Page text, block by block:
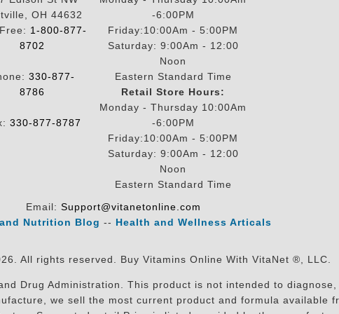
OH 44632
1-800-877-
8702
330-877-
8786
330-877-8787
-6:00PM
Friday:10:00Am - 5:00PM
Saturday: 9:00Am - 12:00
Noon
Eastern Standard Time
Retail Store Hours:
Monday - Thursday 10:00Am
-6:00PM
Friday:10:00Am - 5:00PM
Saturday: 9:00Am - 12:00
Noon
Eastern Standard Time
Email: Support@vitanetonline.com
Nutrition Blog -- Health and Wellness Articals
All rights reserved. Buy Vitamins Online With VitaNet ®, LLC.
Drug Administration. This product is not intended to
we sell the most current product and formula available